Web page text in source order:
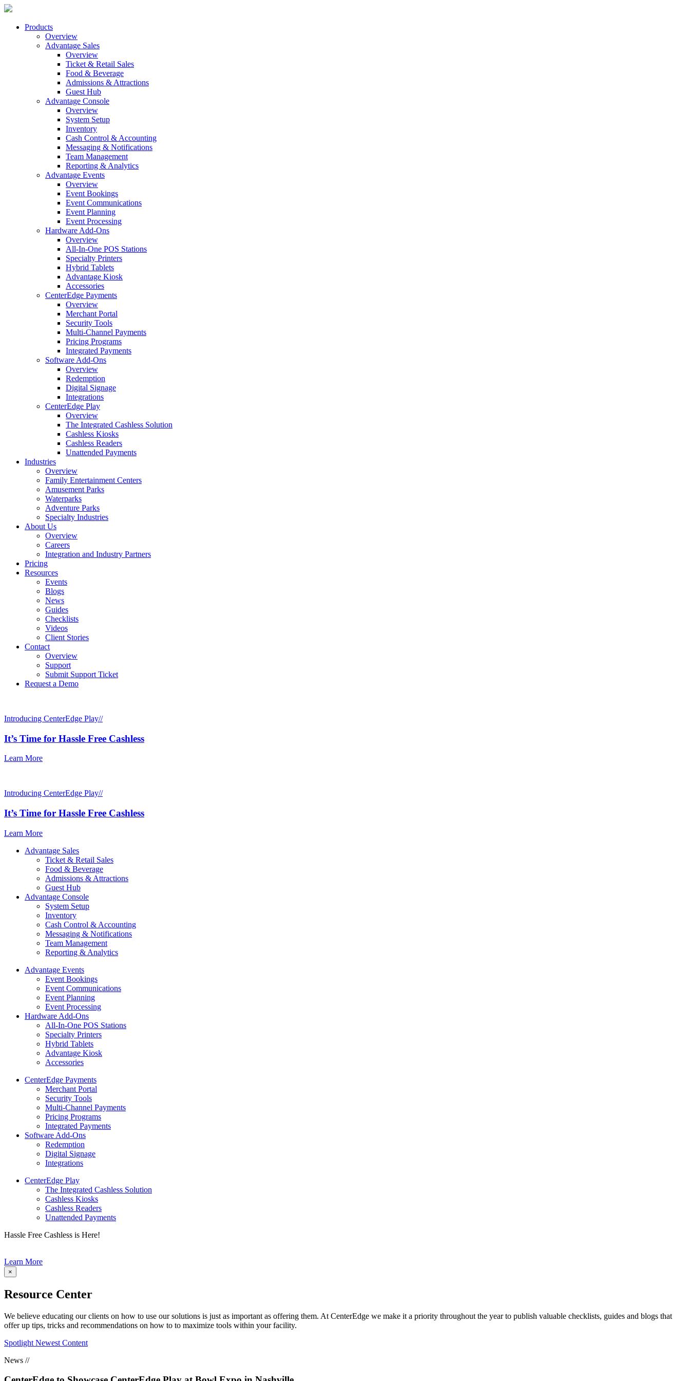
Products
Overview
Advantage Sales
Overview
Ticket & Retail Sales
Food & Beverage
Admissions & Attractions
Guest Hub
Advantage Console
Overview
System Setup
Inventory
Cash Control & Accounting
Messaging & Notifications
Team Management
Reporting & Analytics
Advantage Events
Overview
Event Bookings
Event Communications
Event Planning
Event Processing
Hardware Add-Ons
Overview
All-In-One POS Stations
Specialty Printers
Hybrid Tablets
Advantage Kiosk
Accessories
CenterEdge Payments
Overview
Merchant Portal
Security Tools
Multi-Channel Payments
Pricing Programs
Integrated Payments
Software Add-Ons
Overview
Redemption
Digital Signage
Integrations
CenterEdge Play
Overview
The Integrated Cashless Solution
Cashless Kiosks
Cashless Readers
Unattended Payments
Industries
Overview
Family Entertainment Centers
Amusement Parks
Waterparks
Adventure Parks
Specialty Industries
About Us
Overview
Careers
Integration and Industry Partners
Pricing
Resources
Events
Blogs
News
Guides
Checklists
Videos
Client Stories
Contact
Overview
Support
Submit Support Ticket
Request a Demo
Introducing CenterEdge Play//
It’s Time for Hassle Free Cashless
Learn More
Introducing CenterEdge Play//
It’s Time for Hassle Free Cashless
Learn More
Advantage Sales
Ticket & Retail Sales
Food & Beverage
Admissions & Attractions
Guest Hub
Advantage Console
System Setup
Inventory
Cash Control & Accounting
Messaging & Notifications
Team Management
Reporting & Analytics
Advantage Events
Event Bookings
Event Communications
Event Planning
Event Processing
Hardware Add-Ons
All-In-One POS Stations
Specialty Printers
Hybrid Tablets
Advantage Kiosk
Accessories
CenterEdge Payments
Merchant Portal
Security Tools
Multi-Channel Payments
Pricing Programs
Integrated Payments
Software Add-Ons
Redemption
Digital Signage
Integrations
CenterEdge Play
The Integrated Cashless Solution
Cashless Kiosks
Cashless Readers
Unattended Payments
Hassle Free Cashless is Here!
Learn More
×
Resource Center
We believe educating our clients on how to use our solutions is just as important as offering them. At CenterEdge we make it a priority throughout the year to publish valuable checklists, guides and blogs that
offer up tips, tricks and recommendations on how to to maximize tools within your facility.
Spotlight Newest Content
News //